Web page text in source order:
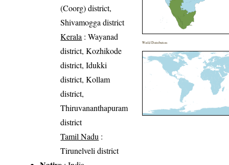
(Coorg) district,
Shivamogga district
Kerala : Wayanad
district, Kozhikode
district, Idukki
district, Kollam
district,
Thiruvananthapuram
district
Tamil Nadu :
Tirunelveli district
World Distribution